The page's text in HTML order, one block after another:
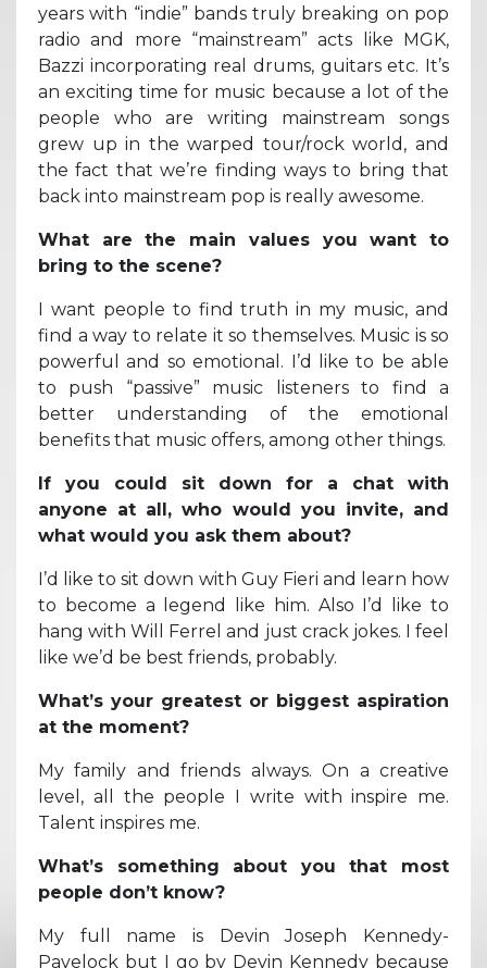
years with “indie” bands truly breaking on pop
radio and more “mainstream” acts like MGK,
Bazzi incorporating real drums, guitars etc. It’s
an exciting time for music because a lot of the
people who are writing mainstream songs
grew up in the warped tour/rock world, and
the fact that we’re finding ways to bring that
back into mainstream pop is really awesome.
What are the main values you want to
bring to the scene?
I want people to find truth in my music, and
find a way to relate it so themselves. Music is so
powerful and so emotional. I’d like to be able
to push “passive” music listeners to find a
better understanding of the emotional
benefits that music offers, among other things.
If you could sit down for a chat with
anyone at all, who would you invite, and
what would you ask them about?
I’d like to sit down with Guy Fieri and learn how
to become a legend like him. Also I’d like to
hang with Will Ferrel and just crack jokes. I feel
like we’d be best friends, probably.
What’s your greatest or biggest aspiration
at the moment?
My family and friends always. On a creative
level, all the people I write with inspire me.
Talent inspires me.
What’s something about you that most
people don’t know?
My full name is Devin Joseph Kennedy-
Pavelock but I go by Devin Kennedy because